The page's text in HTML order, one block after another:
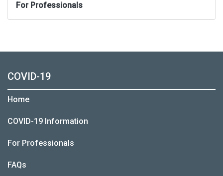
For Professionals
COVID-19
Home
COVID-19 Information
For Professionals
FAQs